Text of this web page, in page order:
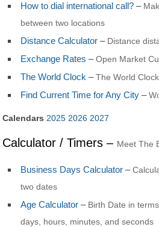
How to dial international call? –
between two locations
Distance Calculator – Distance
Exchange Rates –Open Market
The World Clock –The World
Find Current Time for Any City –
Calendars 2025 2026 2027
Calculator / Timers – Meet The
Business Days Calculator –
two dates
Age Calculator – Birth Date in
days, hours, minutes, and seconds